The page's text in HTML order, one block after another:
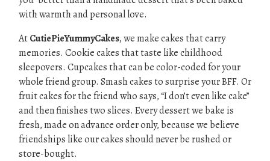
with warmth and personal love.
AtCutiePieYummyCakes, we make cakes that carry
memories. Cookie cakes that taste like childhood
sleepovers. Cupcakes that can be color-coded for your
whole friend group. Smash cakes to surprise your BFF. Or
fruit cakes for the friend who says, “I don’t even like cake”
and then finishes two slices. Every dessert we bake is
fresh, made on advance order only, because we believe
friendships like our cakes should never be rushed or
store-bought.